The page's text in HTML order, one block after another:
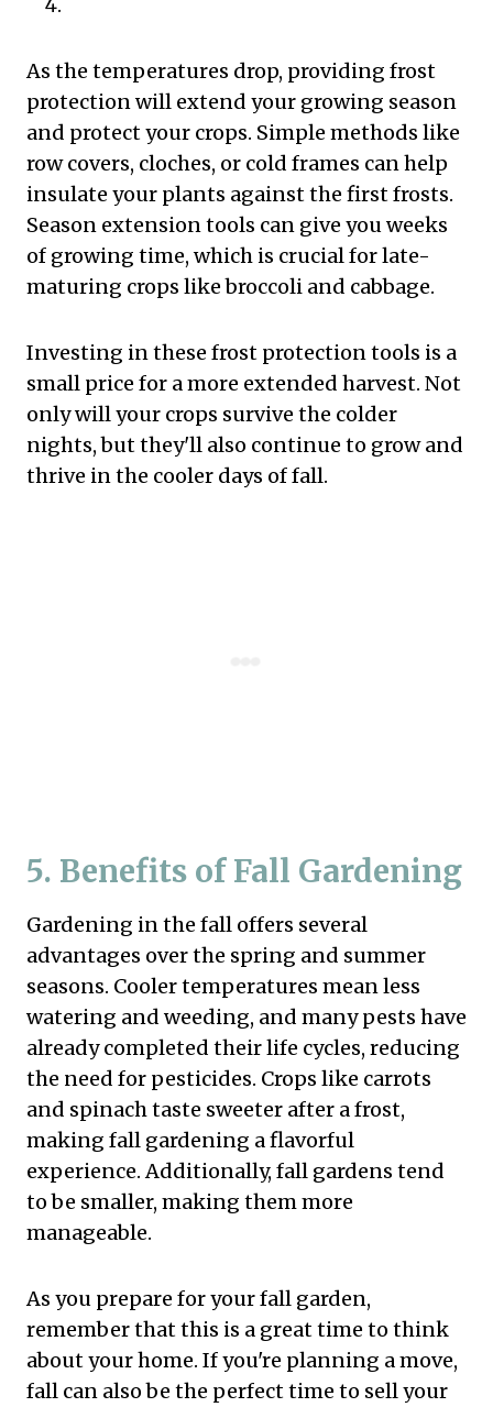
As the temperatures drop, providing frost
protection will extend your growing season
and protect your crops. Simple methods like
row covers, cloches, or cold frames can help
insulate your plants against the first frosts.
Season extension tools can give you weeks
of growing time, which is crucial for late-
maturing crops like broccoli and cabbage.
Investing in these frost protection tools is a
small price for a more extended harvest. Not
only will your crops survive the colder
nights, but they'll also continue to grow and
thrive in the cooler days of fall.
5. Benefits of Fall Gardening
Gardening in the fall offers several
advantages over the spring and summer
seasons. Cooler temperatures mean less
watering and weeding, and many pests have
already completed their life cycles, reducing
the need for pesticides. Crops like carrots
and spinach taste sweeter after a frost,
making fall gardening a flavorful
experience. Additionally, fall gardens tend
to be smaller, making them more
manageable.
As you prepare for your fall garden,
remember that this is a great time to think
about your home. If you're planning a move,
fall can also be the perfect time to sell your